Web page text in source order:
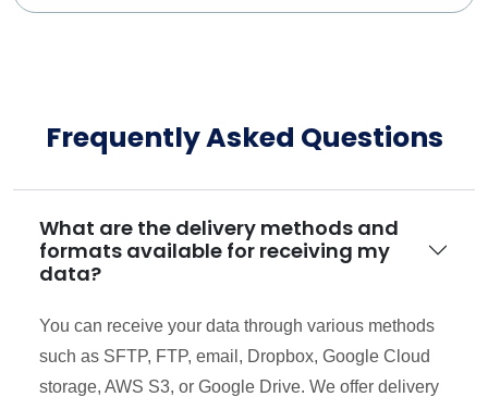
Frequently Asked Questions
What are the delivery methods and
formats available for receiving my
data?
You can receive your data through various methods
such as SFTP, FTP, email, Dropbox, Google Cloud
storage, AWS S3, or Google Drive. We offer delivery